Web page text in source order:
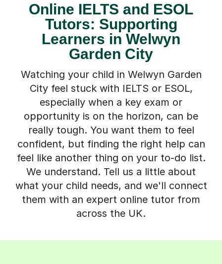
Online IELTS and ESOL
Tutors: Supporting
Learners in Welwyn
Garden City
Watching your child in Welwyn Garden
City feel stuck with IELTS or ESOL,
especially when a key exam or
opportunity is on the horizon, can be
really tough. You want them to feel
confident, but finding the right help can
feel like another thing on your to-do list.
We understand. Tell us a little about
what your child needs, and we'll connect
them with an expert online tutor from
across the UK.